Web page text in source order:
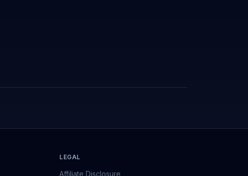
LEGAL
Affiliate Disclosure